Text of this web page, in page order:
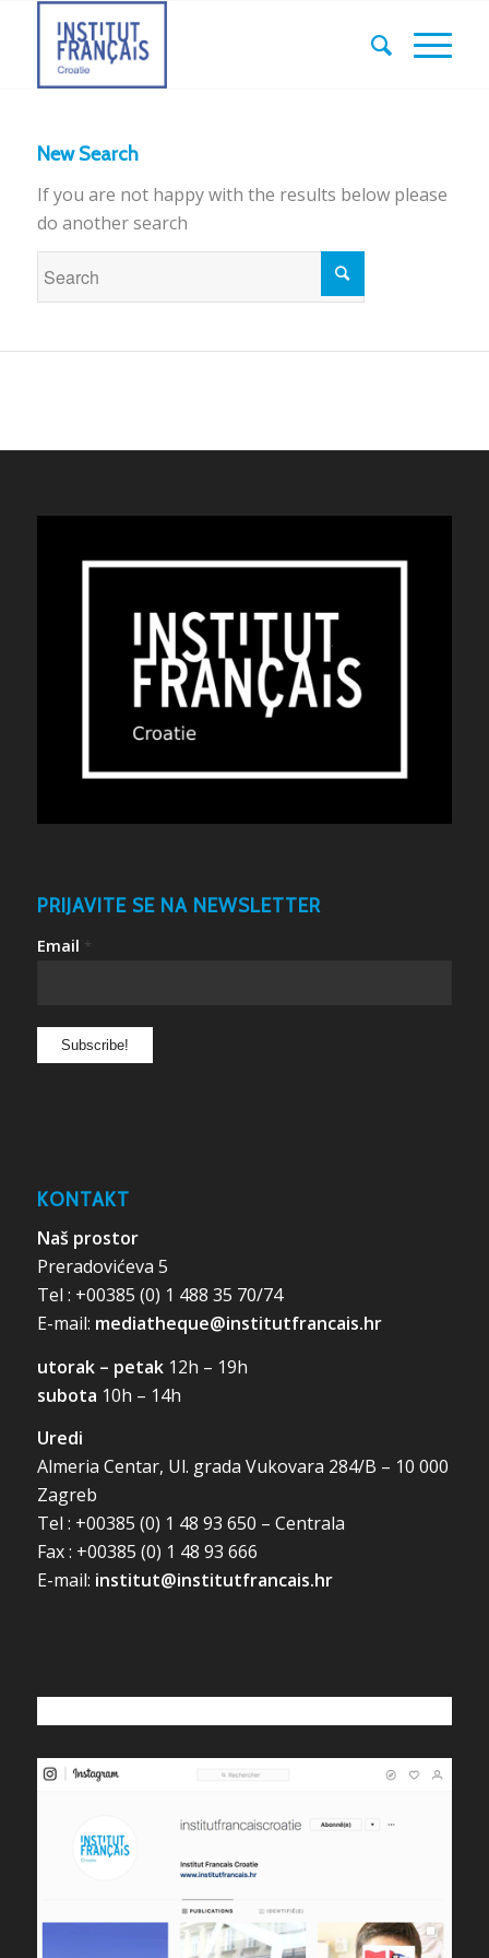
New Search
If you are not happy with the results below please
do another search
PRIJAVITE SE NA NEWSLETTER
Email *
KONTAKT
Naš prostor
Preradovićeva 5
Tel : +00385 (0) 1 488 35 70/74
E-mail: mediatheque@institutfrancais.hr
utorak – petak12h – 19h
subota 10h – 14h
Uredi
Almeria Centar, Ul. grada Vukovara 284/B – 10 000
Zagreb
Tel : +00385 (0) 1 48 93 650 – Centrala
Fax : +00385 (0) 1 48 93 666
E-mail: institut@institutfrancais.hr